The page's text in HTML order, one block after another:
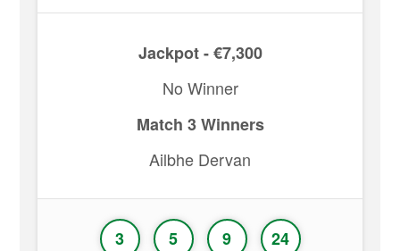
Jackpot - €7,300
No Winner
Match 3 Winners
Ailbhe Dervan
3 5 9 24